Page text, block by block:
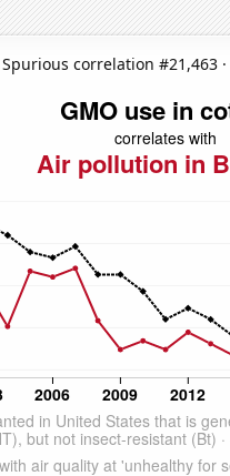
Spurious correlation #21,463 ·